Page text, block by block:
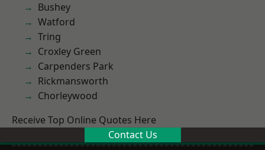
Bushey
Watford
Tring
Croxley Green
Carpenders Park
Rickmansworth
Chorleywood
Receive Top Online Quotes Here
Contact Us